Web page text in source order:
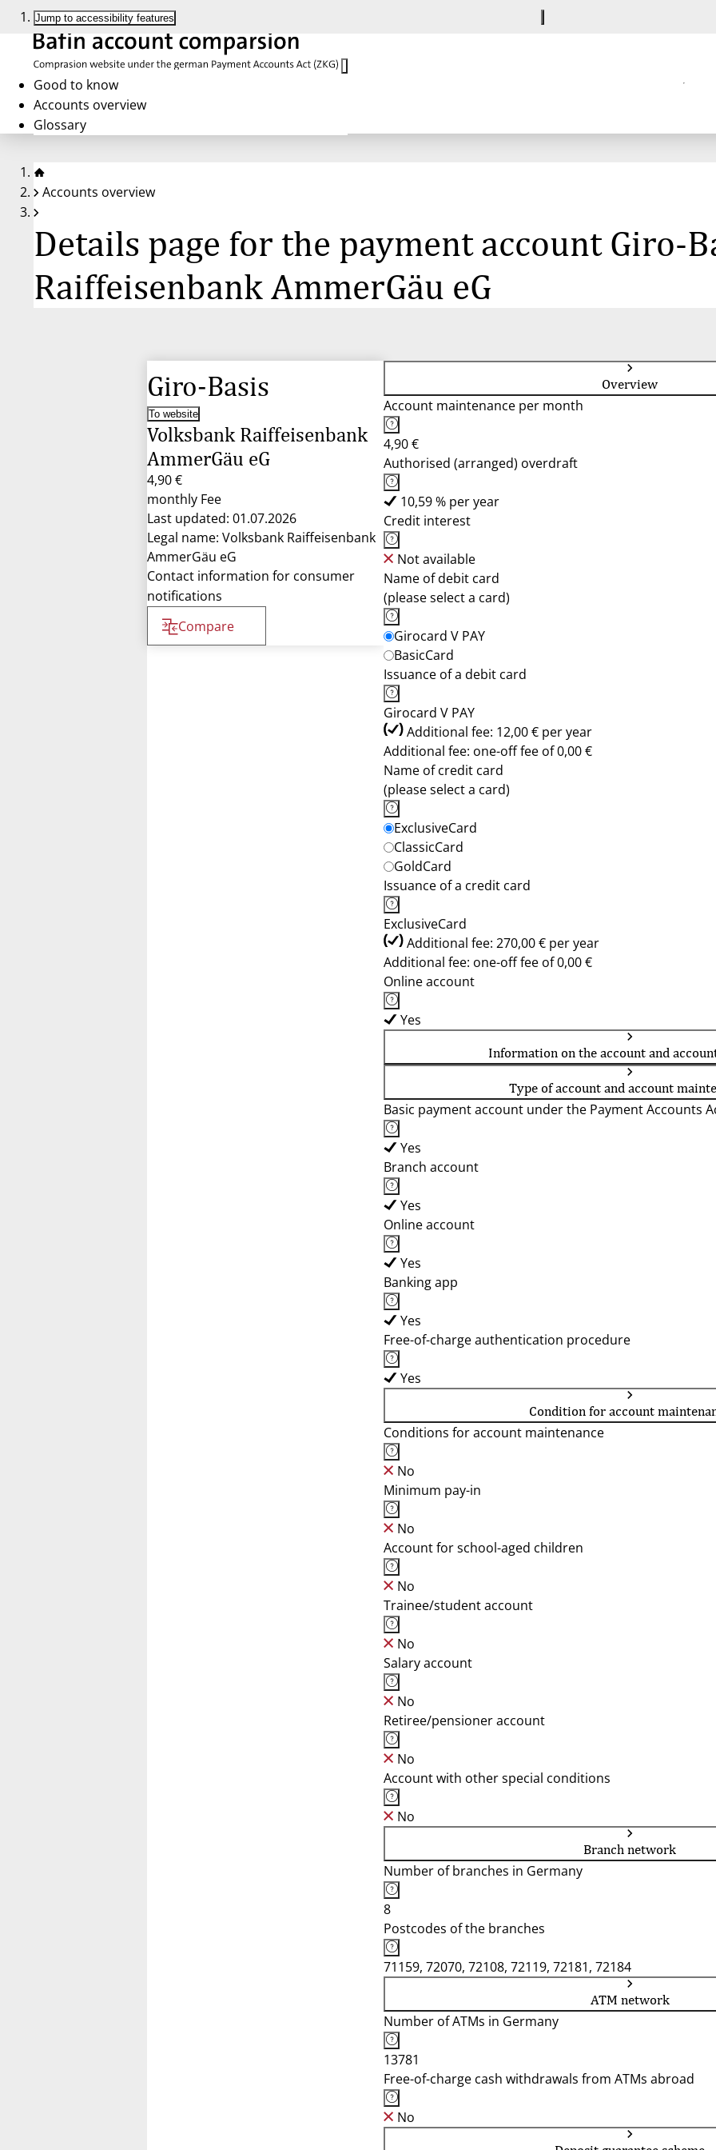
Jump to accessibility features
Good to know
Accounts overview
Glossary
Accounts overview
Details page for the payment account Giro-
Raiffeisenbank AmmerGäu eG
Giro-Basis
To website
Volksbank Raiffeisenbank
AmmerGäu eG
4,90 €
monthly Fee
Last updated: 01.07.2026
Legal name: Volksbank Raiffeisenbank
AmmerGäu eG
Contact information for consumer
notifications
Compare
Overview
Account maintenance per month
4,90 €
Authorised (arranged) overdraft
10,59 % per year
Credit interest
Not available
Name of debit card
(please select a card)
Girocard V PAY
BasicCard
Issuance of a debit card
Girocard V PAY
Additional fee: 12,00 € per year
Additional fee: one-off fee of 0,00 €
Name of credit card
(please select a card)
ExclusiveCard
ClassicCard
GoldCard
Issuance of a credit card
ExclusiveCard
Additional fee: 270,00 € per year
Additional fee: one-off fee of 0,00 €
Online account
Yes
Information on the account and
Type of account and account
Basic payment account under the Payment Accounts
Yes
Branch account
Yes
Online account
Yes
Banking app
Yes
Free-of-charge authentication procedure
Yes
Condition for account
Conditions for account maintenance
No
Minimum pay-in
No
Account for school-aged children
No
Trainee/student account
No
Salary account
No
Retiree/pensioner account
No
Account with other special conditions
No
Branch network
Number of branches in Germany
8
Postcodes of the branches
71159, 72070, 72108, 72119, 72181, 72184
ATM network
Number of ATMs in Germany
13781
Free-of-charge cash withdrawals from ATMs abroad
No